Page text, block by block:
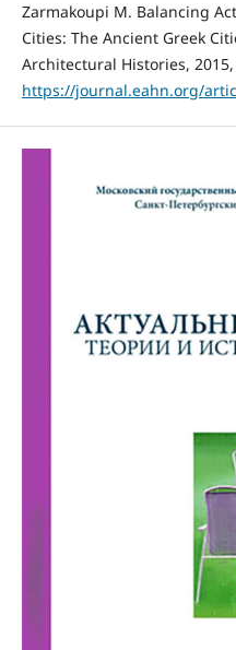
Zarmakoupi M. Balancing
Cities: The Ancient Greek
Architectural Histories,
https://journal.eahn.org/